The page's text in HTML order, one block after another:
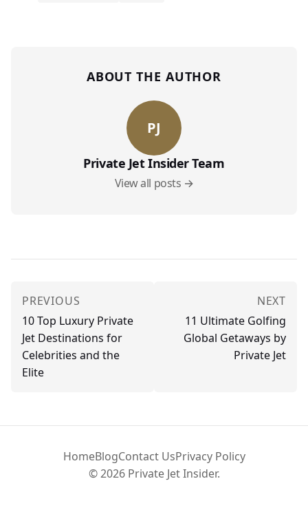
ABOUT THE AUTHOR
PJ
Private Jet Insider Team
View all posts →
PREVIOUS
10 Top Luxury Private
Jet Destinations for
Celebrities and the
Elite
NEXT
11 Ultimate Golfing
Global Getaways by
Private Jet
HomeBlogContact UsPrivacy Policy
© 2026 Private Jet Insider.